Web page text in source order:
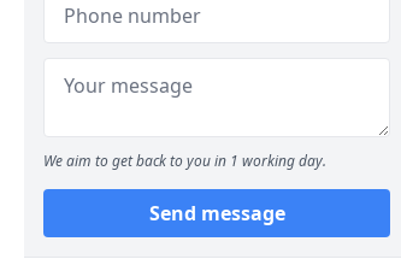
We aim to get back to you in 1 working day.
Send message